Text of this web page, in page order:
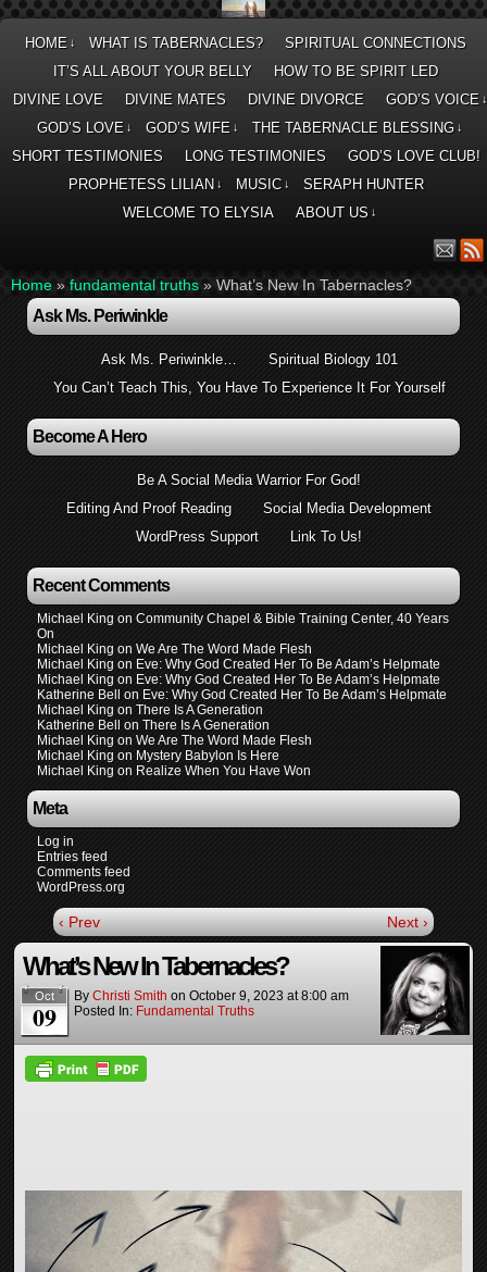
HOME ↓ WHAT IS TABERNACLES?
SPIRITUAL CONNECTIONS
IT’S ALL ABOUT YOUR BELLY
HOW TO BE SPIRIT LED
DIVINE LOVE
DIVINE MATES DIVINE DIVORCE GOD’S VOICE ↓
GOD’S LOVE ↓ GOD’S WIFE ↓ THE TABERNACLE BLESSING ↓
SHORT TESTIMONIES LONG TESTIMONIES
GOD’S LOVE CLUB!
PROPHETESS LILIAN ↓ MUSIC ↓
SERAPH HUNTER
WELCOME TO ELYSIA
ABOUT US ↓
Home » fundamental truths » What’s New In Tabernacles?
‹ Prev Next ›
What’s New In Tabernacles?
Oct
09
By Christi Smith on October 9, 2023 at8:00 am
Posted In: Fundamental Truths
Ask Ms. Periwinkle
Ask Ms. Periwinkle…
Spiritual Biology 101
You Can’t Teach This, You Have To Experience It For Yourself
Become A Hero
Be A Social Media Warrior For God!
Editing And Proof Reading
Social Media Development
WordPress Support
Link To Us!
Recent Comments
Michael King on Community Chapel & Bible Training Center, 40 Years
On
Michael King on We Are The Word Made Flesh
Michael King on Eve: Why God Created Her To Be Adam’s Helpmate
Michael King on Eve: Why God Created Her To Be Adam’s Helpmate
Katherine Bell
on Eve: Why God Created Her To Be Adam’s Helpmate
Michael King on There Is A Generation
Katherine Bell
on There Is A Generation
Michael King on We Are The Word Made Flesh
Michael King on Mystery Babylon Is Here
Michael King on Realize When You Have Won
Meta
Log in
Entries feed
Comments feed
WordPress.org